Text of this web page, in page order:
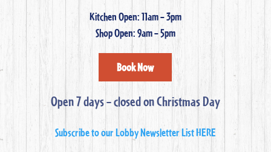
Kitchen Open: 11am – 3pm
Shop Open: 9am – 5pm
Book Now
Open 7 days – closed on Christmas Day
Subscribe to our Lobby Newsletter List HERE